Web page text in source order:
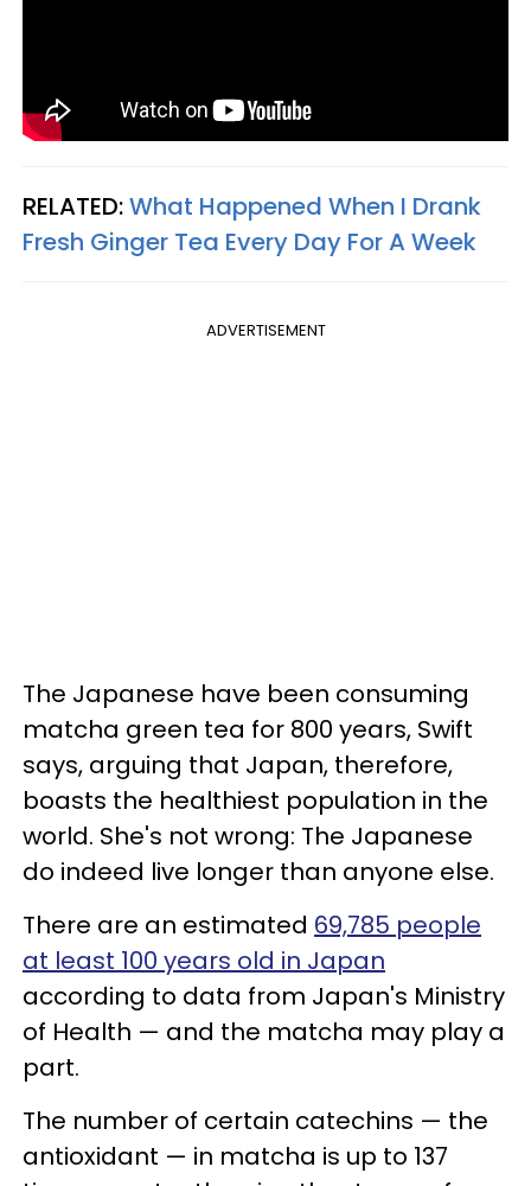
RELATED:What Happened When I Drank
Fresh Ginger Tea Every Day For A Week
ADVERTISEMENT
The Japanese have been consuming
matcha green tea for 800 years, Swift
says, arguing that Japan, therefore,
boasts the healthiest population in the
world. She's not wrong: The Japanese
do indeed live longer than anyone else.
There are an estimated 69,785 people
at least 100 years old in Japan
according to data from Japan's Ministry
of Health — and the matcha may play a
part.
The number of certain catechins — the
antioxidant — in matcha is up to 137